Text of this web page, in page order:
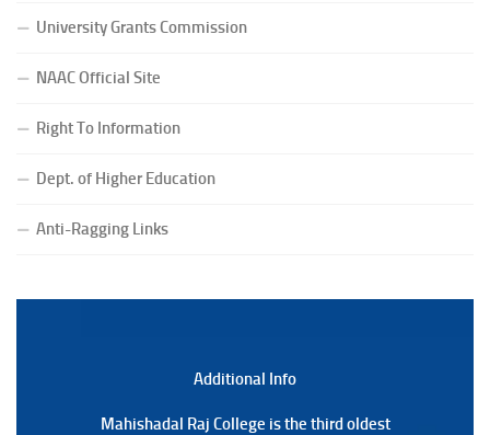
BCA(CBCS) Examination, 2026
Notification Regarding Form Fill-up of BCA 4th Semester
(Date:-24/07/2026)
Notice for College Close on 24.07.2025
(Date:-23/07/2026)
Notification Regarding Form fill-up P.G 3rd Semester
University Grants Commission
NAAC Official Site
Right To Information
Dept. of Higher Education
Anti-Ragging Links
Additional Info
Mahishadal Raj College is the third oldest
Additional Back
Mahishadal Raj College is the third oldest